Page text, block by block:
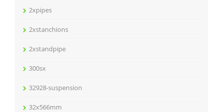
2xpipes
2xstanchions
2xstandpipe
300sx
32928-suspension
32x566mm